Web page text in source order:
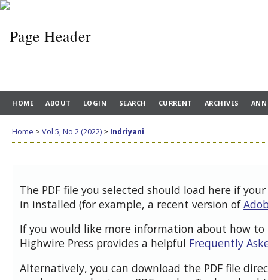
HOME ABOUT LOGIN SEARCH CURRENT ARCHIVES
Home > Vol 5, No 2 (2022) > Indriyani
The PDF file you selected should load here if
in installed (for example, a recent version of
If you would like more information about how to
Highwire Press provides a helpful Frequently
Alternatively, you can download the PDF file